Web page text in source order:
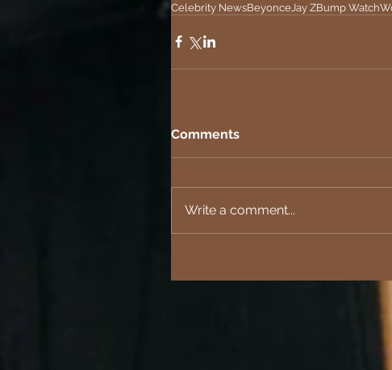
Celebrity NewsBeyonce Jay ZBump Watch
Comments
Write a comment...